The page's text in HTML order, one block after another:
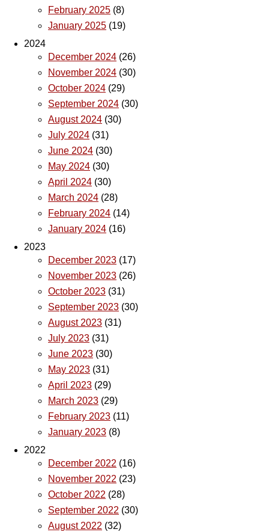
February 2025 (8)
January 2025 (19)
2024
December 2024 (26)
November 2024 (30)
October 2024 (29)
September 2024 (30)
August 2024 (30)
July 2024 (31)
June 2024 (30)
May 2024 (30)
April 2024 (30)
March 2024 (28)
February 2024 (14)
January 2024 (16)
2023
December 2023 (17)
November 2023 (26)
October 2023 (31)
September 2023 (30)
August 2023 (31)
July 2023 (31)
June 2023 (30)
May 2023 (31)
April 2023 (29)
March 2023 (29)
February 2023 (11)
January 2023 (8)
2022
December 2022 (16)
November 2022 (23)
October 2022 (28)
September 2022 (30)
August 2022 (32)